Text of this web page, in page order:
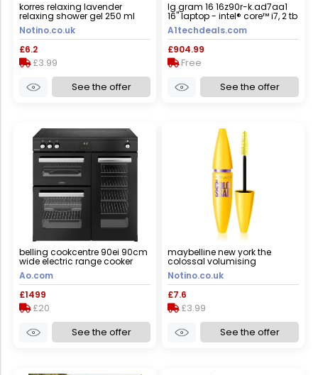
korres relaxing lavender
relaxing shower gel 250 ml
Notino.co.uk
£6.2
£3.99
See the offer
lg gram 16 16z90r-k.ad7aa1
16" laptop - intel® core™ i7, 2 tb
ssd, black
A1techdeals.com
£904.99
Free
See the offer
belling cookcentre 90ei 90cm
wide electric range cooker
with induction hob - black -
a/a rated, black
Ao.com
£1499
£20
See the offer
maybelline new york the
colossal volumising
mascara shade black 10.7 ml
Notino.co.uk
£7.6
£3.99
See the offer